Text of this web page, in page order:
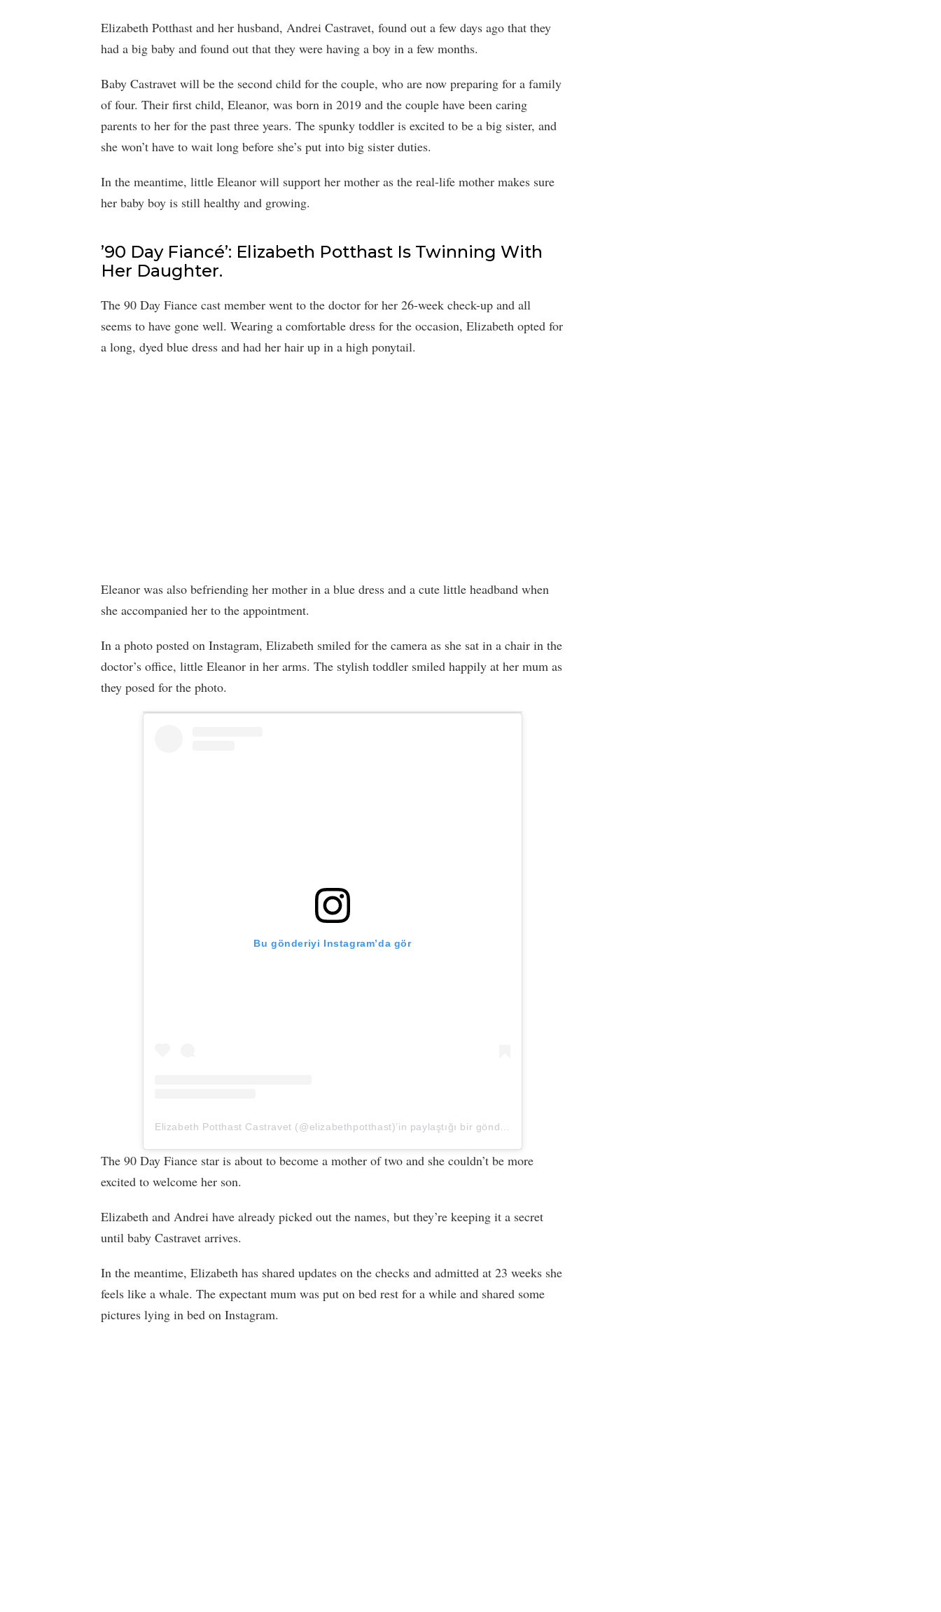
Elizabeth Potthast and her husband, Andrei Castravet, found out a few days ago that they
had a big baby and found out that they were having a boy in a few months.
Baby Castravet will be the second child for the couple, who are now preparing for a family
of four. Their first child, Eleanor, was born in 2019 and the couple have been caring
parents to her for the past three years. The spunky toddler is excited to be a big sister, and
she won’t have to wait long before she’s put into big sister duties.
In the meantime, little Eleanor will support her mother as the real-life mother makes sure
her baby boy is still healthy and growing.
’90 Day Fiancé’: Elizabeth Potthast Is Twinning With
Her Daughter.
The 90 Day Fiance cast member went to the doctor for her 26-week check-up and all
seems to have gone well. Wearing a comfortable dress for the occasion, Elizabeth opted for
a long, dyed blue dress and had her hair up in a high ponytail.
Eleanor was also befriending her mother in a blue dress and a cute little headband when
she accompanied her to the appointment.
In a photo posted on Instagram, Elizabeth smiled for the camera as she sat in a chair in the
doctor’s office, little Eleanor in her arms. The stylish toddler smiled happily at her mum as
they posed for the photo.
Bu gönderiyi Instagram’da gör
The 90 Day Fiance star is about to become a mother of two and she couldn’t be more
excited to welcome her son.
Elizabeth and Andrei have already picked out the names, but they’re keeping it a secret
until baby Castravet arrives.
In the meantime, Elizabeth has shared updates on the checks and admitted at 23 weeks she
feels like a whale. The expectant mum was put on bed rest for a while and shared some
pictures lying in bed on Instagram.